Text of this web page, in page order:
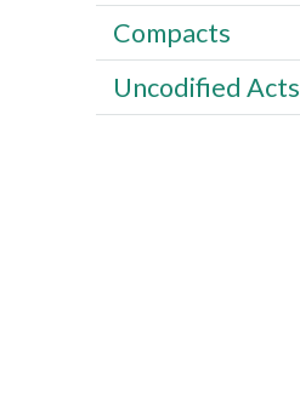
Compacts
Uncodified Acts